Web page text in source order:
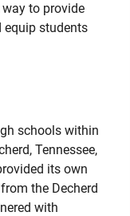
to provide
equip students
schools within
Tennessee,
its own
the Decherd
with